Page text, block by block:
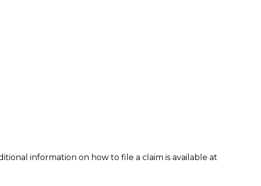
information on how to file a claim is available at